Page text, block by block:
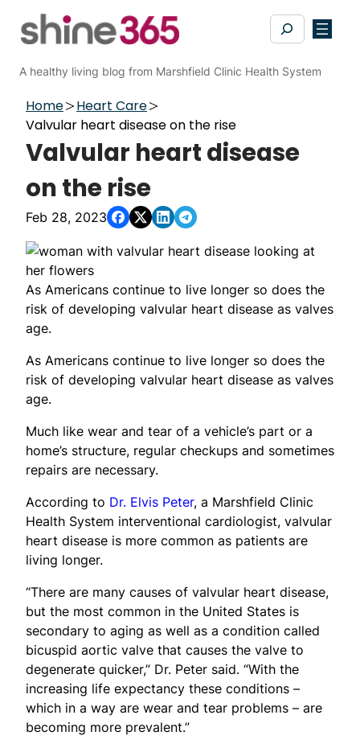
Search
A healthy living blog from Marshfield Clinic Health System
Home
Heart Care
Valvular heart disease on the rise
Valvular heart disease
on the rise
Feb 28, 2023
As Americans continue to live longer so does the
risk of developing valvular heart disease as valves
age.
As Americans continue to live longer so does the
risk of developing valvular heart disease as valves
age.
Much like wear and tear of a vehicle’s part or a
home’s structure, regular checkups and sometimes
repairs are necessary.
According to Dr. Elvis Peter, a Marshfield Clinic
Health System interventional cardiologist, valvular
heart disease is more common as patients are
living longer.
“There are many causes of valvular heart disease,
but the most common in the United States is
secondary to aging as well as a condition called
bicuspid aortic valve that causes the valve to
degenerate quicker,” Dr. Peter said. “With the
increasing life expectancy these conditions –
which in a way are wear and tear problems – are
becoming more prevalent.”